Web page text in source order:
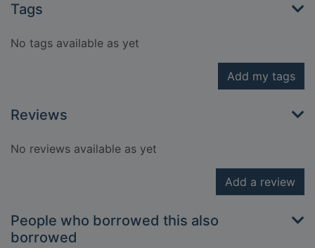
Tags
No tags available as yet
Add my tags
Reviews
No reviews available as yet
Add a review
People who borrowed this also
borrowed